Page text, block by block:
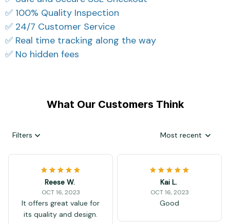
✅ 100% Quality Inspection
✅ 24/7 Customer Service
✅ Real time tracking along the way
✅ No hidden fees
What Our Customers Think
Filters Most recent
Reese W.
OCT 16, 2023
It offers great value for
its quality and design.
Kai L.
OCT 16, 2023
Good